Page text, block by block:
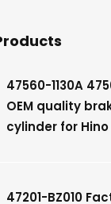
47560-1130A
OEM quality
cylinder for Hino
47201-BZ010